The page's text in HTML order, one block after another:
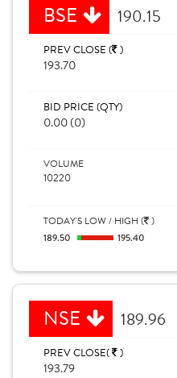
BSE 190.15
PREV CLOSE ( )
193.70
BID PRICE (QTY)
0.00 (0)
VOLUME
10220
TODAY'S LOW / HIGH ( )
189.50
195.40
NSE 189.96
PREV CLOSE( )
193.79